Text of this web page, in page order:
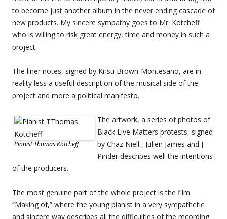
to become just another album in the never ending cascade of
new products. My sincere sympathy goes to Mr. Kotcheff
who is willing to risk great energy, time and money in such a
project.
The liner notes, signed by Kristi Brown-Montesano, are in
reality less a useful description of the musical side of the
project and more a political manifesto.
Pianist Thomas Kotcheff
The artwork, a series of photos of
Black Live Matters protests, signed
by Chaz Niell , Julien James and J
Pinder describes well the intentions
of the producers.
The most genuine part of the whole project is the film
“Making of,” where the young pianist in a very sympathetic
and sincere way describes all the difficulties of the recording